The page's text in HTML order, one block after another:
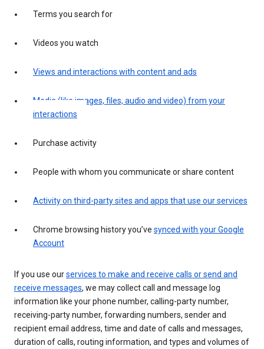
Terms you search for
Videos you watch
Views and interactions with content and ads
Media (like images, files, audio and video) from your
interactions
Purchase activity
People with whom you communicate or share content
Activity on third-party sites and apps that use our services
Chrome browsing history you’ve synced with your Google
Account
If you use ourservices to make and receive calls or send and
receive messages, we may collect call and message log
information like your phone number, calling-party number,
receiving-party number, forwarding numbers, sender and
recipient email address, time and date of calls and messages,
duration of calls, routing information, and types and volumes of